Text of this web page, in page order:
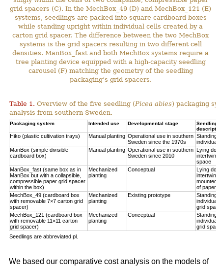
grid spacers (C). In the MechBox_49 (D) and MechBox_121 (E)
systems, seedlings are packed into square cardboard boxes
while standing upright within individual cells created by a
carton grid spacer. The difference between the two MechBox
systems is the grid spacers resulting in two different cell
densities. ManBox_fast and both MechBox systems require a
tree planting device equipped with a high-capacity seedling
carousel (F) matching the geometry of the seedling
packaging’s grid spacers.
Table 1. Overview of the five seedling (Picea abies) packaging
analysis from southern Sweden.
Packaging system Intended use Developmental stage
Seedling
Hiko (plastic cultivation trays) Manual planting Operational use in southern
Sweden since the 1970s
Standing
ManBox (simple divisible
cardboard box)
Manual planting Operational use in southern
Sweden since 2010
Lying
space
ManBox_fast (same box as in
ManBox but with a collapsible,
compressible paper grid spacer
within the box)
Mechanized
planting
Conceptual
Lying
mounted
of paper
MechBox_49 (cardboard box
with removable 7×7 carton grid
spacer)
Mechanized
planting
Existing prototype
Standing
individual
grid
MechBox_121 (cardboard box
with removable 11×11 carton
grid spacer)
Mechanized
planting
Conceptual
Standing
individual
grid
Seedlings are abbreviated pl.
We based our comparative cost analysis on the models of